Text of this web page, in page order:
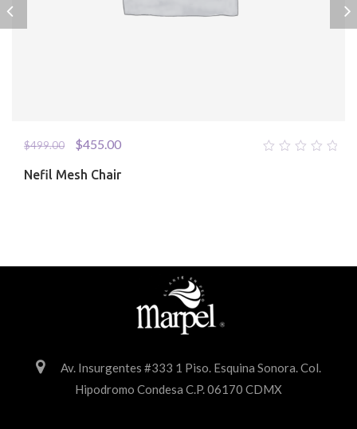
$499.00 $455.00
Nefil Mesh Chair
Av. Insurgentes #333 1 Piso. Esquina Sonora. Col.
Hipodromo Condesa C.P. 06170 CDMX